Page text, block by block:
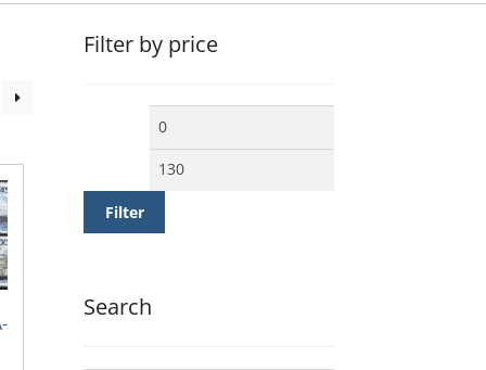
Filter by price
Min
Filter
Search